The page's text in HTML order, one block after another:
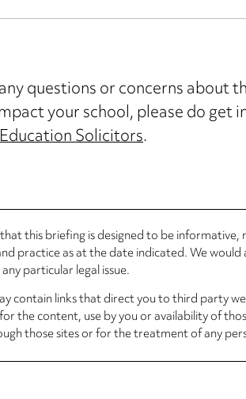
questions or concerns about
your school, please do get
Solicitors.
this briefing is designed to be
practice as at the date indicated. We
particular legal issue.
contain links that direct you to third party
the content, use by you or availability of
those sites or for the treatment of any